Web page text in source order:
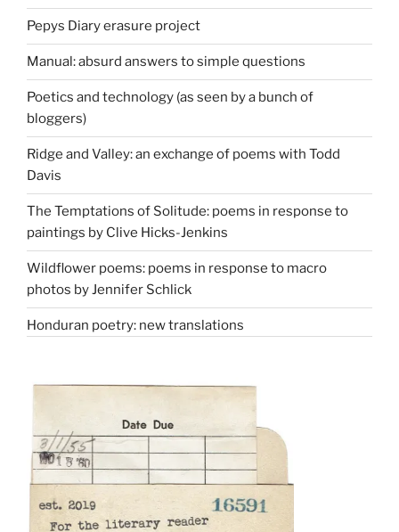
Pepys Diary erasure project
Manual: absurd answers to simple questions
Poetics and technology (as seen by a bunch of
bloggers)
Ridge and Valley: an exchange of poems with Todd
Davis
The Temptations of Solitude: poems in response to
paintings by Clive Hicks-Jenkins
Wildflower poems: poems in response to macro
photos by Jennifer Schlick
Honduran poetry: new translations